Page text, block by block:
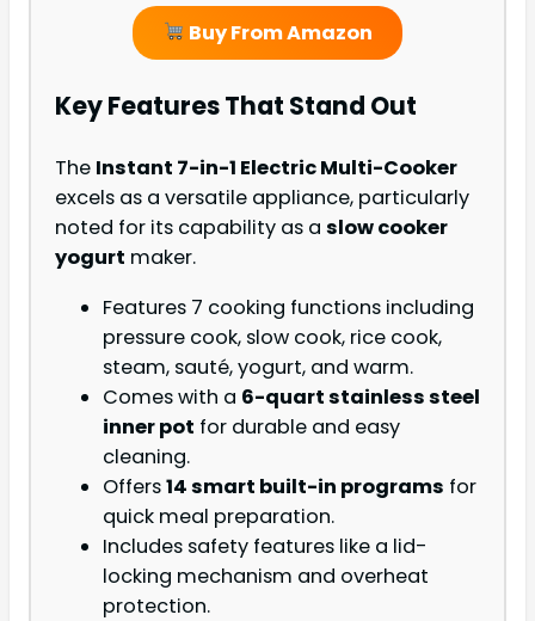
Buy From Amazon
Key Features That Stand Out
The Instant 7-in-1 Electric Multi-Cooker
excels as a versatile appliance, particularly
noted for its capability as a slow cooker
yogurt maker.
Features 7 cooking functions including
pressure cook, slow cook, rice cook,
steam, sauté, yogurt, and warm.
Comes with a 6-quart stainless steel
inner pot for durable and easy
cleaning.
Offers14 smart built-in programs for
quick meal preparation.
Includes safety features like a lid-
locking mechanism and overheat
protection.